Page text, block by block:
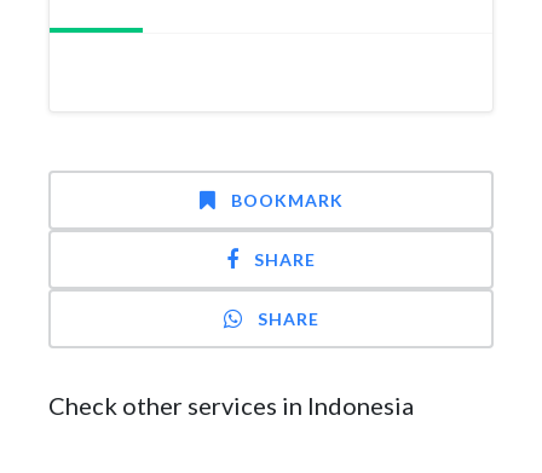
BOOKMARK
SHARE
SHARE
Check other services in Indonesia